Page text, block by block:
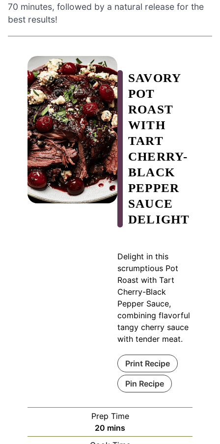
70 minutes, followed by a natural release for the
best results!
SAVORY
POT
ROAST
WITH
TART
CHERRY-
BLACK
PEPPER
SAUCE
DELIGHT
Delight in this
scrumptious Pot
Roast with Tart
Cherry-Black
Pepper Sauce,
combining flavorful
tangy cherry sauce
with tender meat.
Print Recipe
Pin Recipe
Prep Time
20 minutes
mins